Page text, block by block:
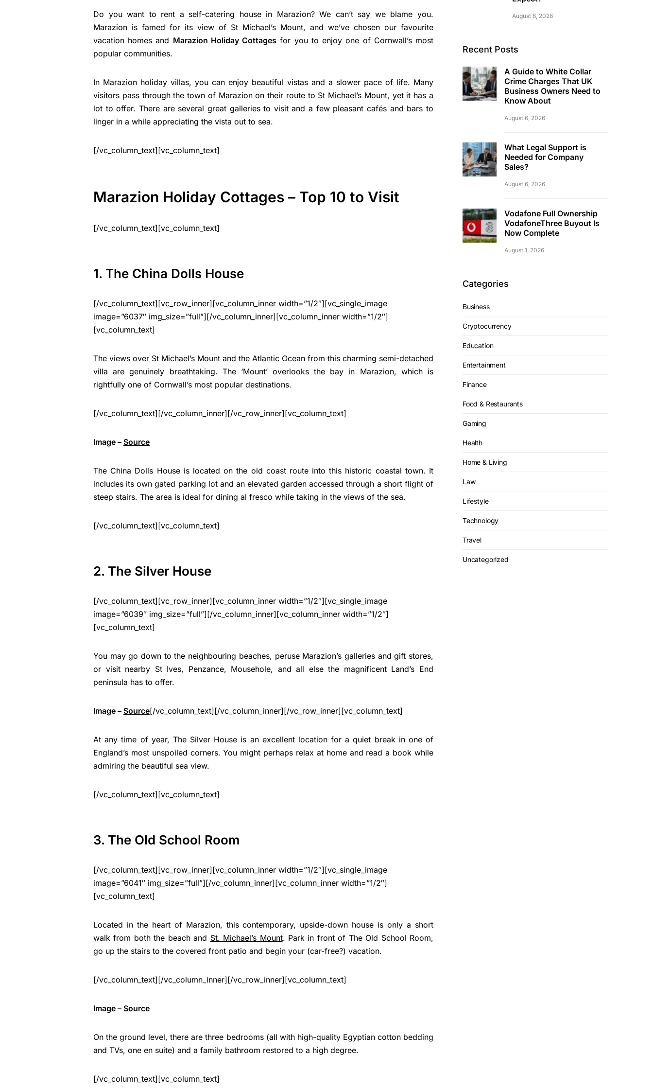
Do you want to rent a self-catering house in Marazion? We can’t say we blame you.
Marazion is famed for its view of St Michael’s Mount, and we’ve chosen our favourite
vacation homes and Marazion Holiday Cottages for you to enjoy one of Cornwall’s most
popular communities.
In Marazion holiday villas, you can enjoy beautiful vistas and a slower pace of life. Many
visitors pass through the town of Marazion on their route to St Michael’s Mount, yet it has a
lot to offer. There are several great galleries to visit and a few pleasant cafés and bars to
linger in a while appreciating the vista out to sea.
[/vc_column_text][vc_column_text]
Marazion Holiday Cottages – Top 10 to Visit
[/vc_column_text][vc_column_text]
1. The China Dolls House
[/vc_column_text][vc_row_inner][vc_column_inner width=”1/2″][vc_single_image
image=”6037″ img_size=”full”][/vc_column_inner][vc_column_inner width=”1/2″]
[vc_column_text]
The views over St Michael’s Mount and the Atlantic Ocean from this charming semi-detached
villa are genuinely breathtaking. The ‘Mount’ overlooks the bay in Marazion, which is
rightfully one of Cornwall’s most popular destinations.
[/vc_column_text][/vc_column_inner][/vc_row_inner][vc_column_text]
Image – Source
The China Dolls House is located on the old coast route into this historic coastal town. It
includes its own gated parking lot and an elevated garden accessed through a short flight of
steep stairs. The area is ideal for dining al fresco while taking in the views of the sea.
[/vc_column_text][vc_column_text]
2. The Silver House
[/vc_column_text][vc_row_inner][vc_column_inner width=”1/2″][vc_single_image
image=”6039″ img_size=”full”][/vc_column_inner][vc_column_inner width=”1/2″]
[vc_column_text]
You may go down to the neighbouring beaches, peruse Marazion’s galleries and gift stores,
or visit nearby St Ives, Penzance, Mousehole, and all else the magnificent Land’s End
peninsula has to offer.
Image – Source[/vc_column_text][/vc_column_inner][/vc_row_inner][vc_column_text]
At any time of year, The Silver House is an excellent location for a quiet break in one of
England’s most unspoiled corners. You might perhaps relax at home and read a book while
admiring the beautiful sea view.
[/vc_column_text][vc_column_text]
3. The Old School Room
[/vc_column_text][vc_row_inner][vc_column_inner width=”1/2″][vc_single_image
image=”6041″ img_size=”full”][/vc_column_inner][vc_column_inner width=”1/2″]
[vc_column_text]
Located in the heart of Marazion, this contemporary, upside-down house is only a short
walk from both the beach and St. Michael’s Mount. Park in front of The Old School Room,
go up the stairs to the covered front patio and begin your (car-free?) vacation.
[/vc_column_text][/vc_column_inner][/vc_row_inner][vc_column_text]
Image – Source
On the ground level, there are three bedrooms (all with high-quality Egyptian cotton bedding
and TVs, one en suite) and a family bathroom restored to a high degree.
[/vc_column_text][vc_column_text]
August 6, 2026
Recent Posts
A Guide to White Collar
Crime Charges That UK
Business Owners Need to
Know About
August 6, 2026
What Legal Support is
Needed for Company
Sales?
August 6, 2026
Vodafone Full Ownership
VodafoneThree Buyout Is
Now Complete
August 1, 2026
Categories
Business
Cryptocurrency
Education
Entertainment
Finance
Food & Restaurants
Gaming
Health
Home & Living
Law
Lifestyle
Technology
Travel
Uncategorized